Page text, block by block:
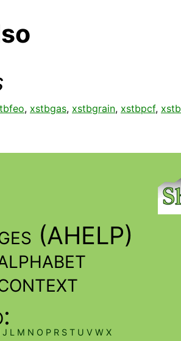
, xstbgas, xstbgrain, xstbpcf,
(AHELP)
J L M N O P R S T U V W X